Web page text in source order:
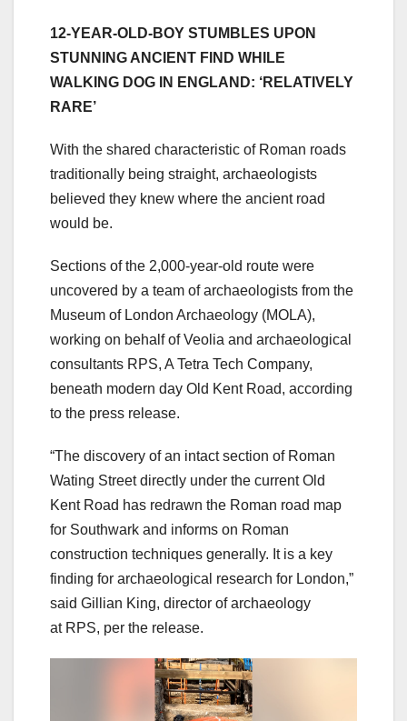
12-YEAR-OLD-BOY STUMBLES UPON
STUNNING ANCIENT FIND WHILE
WALKING DOG IN ENGLAND: ‘RELATIVELY
RARE’
With the shared characteristic of Roman roads
traditionally being straight, archaeologists
believed they knew where the ancient road
would be.
Sections of the 2,000-year-old route were
uncovered by a team of archaeologists from the
Museum of London Archaeology (MOLA),
working on behalf of Veolia and archaeological
consultants RPS, A Tetra Tech Company,
beneath modern day Old Kent Road, according
to the press release.
“The discovery of an intact section of Roman
Wating Street directly under the current Old
Kent Road has redrawn the Roman road map
for Southwark and informs on Roman
construction techniques generally. It is a key
finding for archaeological research for London,”
said Gillian King, director of archaeology
at RPS, per the release.